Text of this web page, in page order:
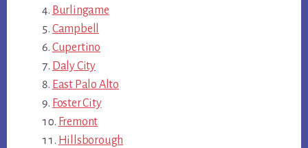
Burlingame
Campbell
Cupertino
Daly City
East Palo Alto
Foster City
Fremont
Hillsborough